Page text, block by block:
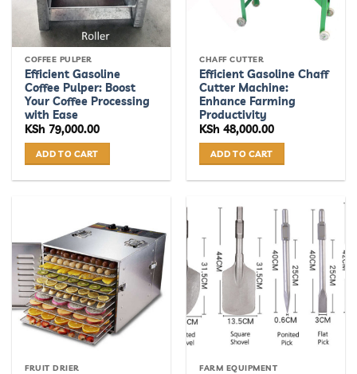
COFFEE PULPER
Efficient Gasoline
Coffee Pulper: Boost
Your Coffee Processing
with Ease
KSh 79,000.00
ADD TO CART
CHAFF CUTTER
Efficient Gasoline Chaff
Cutter Machine:
Enhance Farming
Productivity
KSh 48,000.00
ADD TO CART
FRUIT DRIER FARM EQUIPMENT